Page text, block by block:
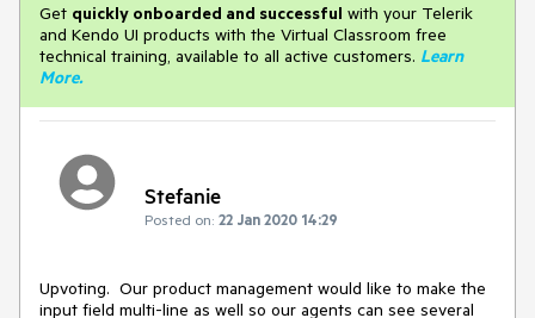
Get quickly onboarded and successful with your Telerik
and Kendo UI products with the Virtual Classroom free
technical training, available to all active customers. Learn
More.
Stefanie
Posted on: 22 Jan 2020 14:29
Upvoting. Our product management would like to make the
input field multi-line as well so our agents can see several